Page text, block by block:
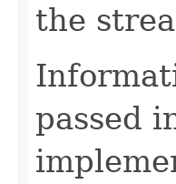
the
passed